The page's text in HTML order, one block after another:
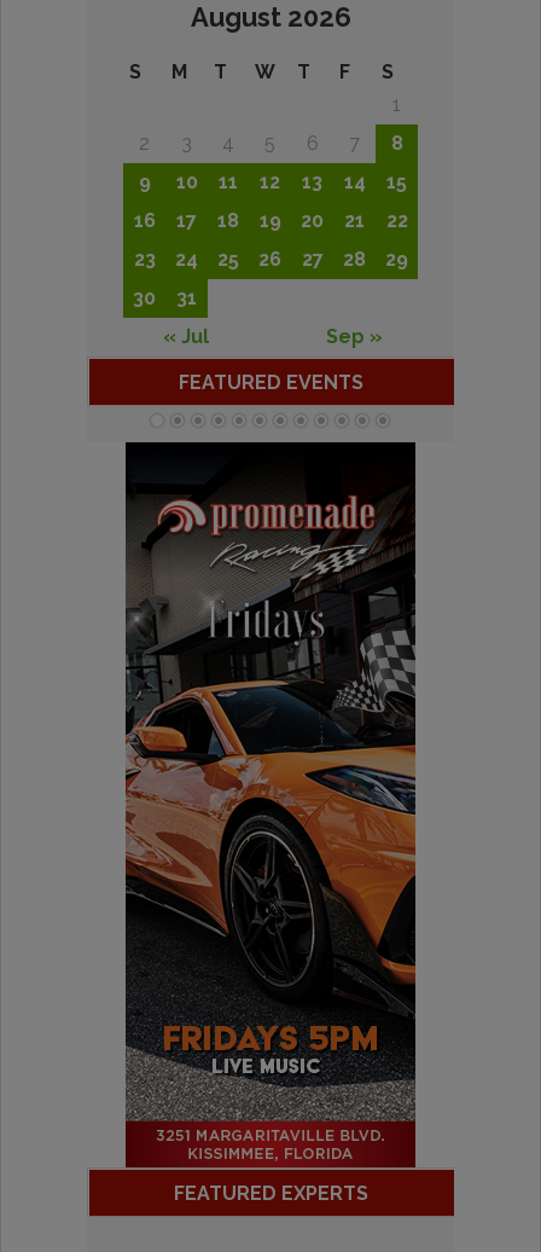
August 2026
S M T W T F
S
1
2
3 4 5 6 7
8
9
10 11 12 13 14
15
16
17 18 19 20 21
22
23
24 25 26 27 28
29
30
31
« Jul
Sep »
FEATURED EVENTS
FEATURED EXPERTS